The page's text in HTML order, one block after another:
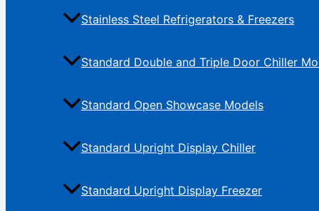
Stainless Steel Refrigerators & Freezers
Standard Double and Triple Door Chiller
Standard Open Showcase Models
Standard Upright Display Chiller
Standard Upright Display Freezer